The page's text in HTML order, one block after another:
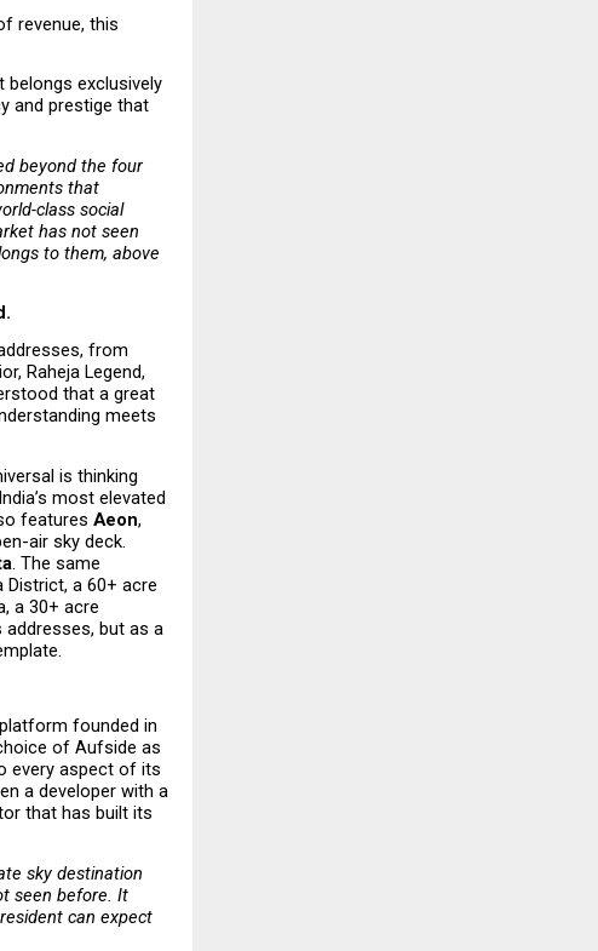
revenue, this
belongs exclusively
and prestige that
beyond the four
that
class social
has not seen
to them, above
from
Raheja Legend,
that a great
meets
is thinking
most elevated
features Aeon,
air sky deck.
. The same
District, a 60+ acre
a 30+ acre
addresses, but as a
founded in
of Aufside as
every aspect of its
a developer with a
that has built its
sky destination
seen before. It
can expect